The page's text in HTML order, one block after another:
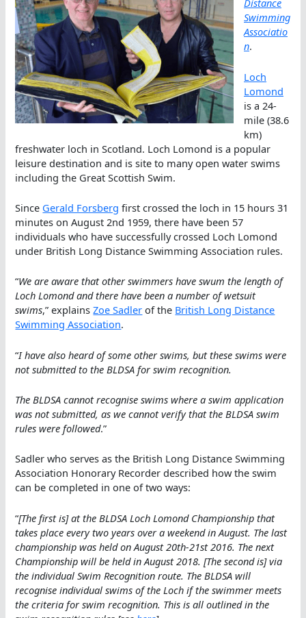
Distance
Swimming
Associatio
n.
Loch
Lomond
is a 24-
mile (38.6
km)
freshwater loch in Scotland. Loch Lomond is a popular
leisure destination and is site to many open water swims
including the Great Scottish Swim.
Since Gerald Forsberg first crossed the loch in 15 hours 31
minutes on August 2nd 1959, there have been 57
individuals who have successfully crossed Loch Lomond
under British Long Distance Swimming Association rules.
“We are aware that other swimmers have swum the length of
Loch Lomond and there have been a number of wetsuit
swims,” explainsZoe Sadler of the British Long Distance
Swimming Association.
“I have also heard of some other swims, but these swims were
not submitted to the BLDSA for swim recognition.
The BLDSA cannot recognise swims where a swim application
was not submitted, as we cannot verify that the BLDSA swim
rules were followed.”
Sadler who serves as the British Long Distance Swimming
Association Honorary Recorder described how the swim
can be completed in one of two ways:
“[The first is] at the BLDSA Loch Lomond Championship that
takes place every two years over a weekend in August. The last
championship was held on August 20th-21st 2016. The next
Championship will be held in August 2018. [The second is] via
the individual Swim Recognition route. The BLDSA will
recognise individual swims of the Loch if the swimmer meets
the criteria for swim recognition. This is all outlined in the